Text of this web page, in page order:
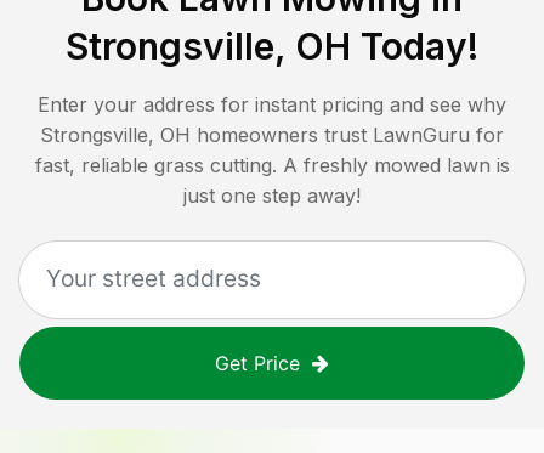
Strongsville, OH Today!
Enter your address for instant pricing and see why
Strongsville, OH homeowners trust LawnGuru for
fast, reliable grass cutting. A freshly mowed lawn is
just one step away!
Get Price